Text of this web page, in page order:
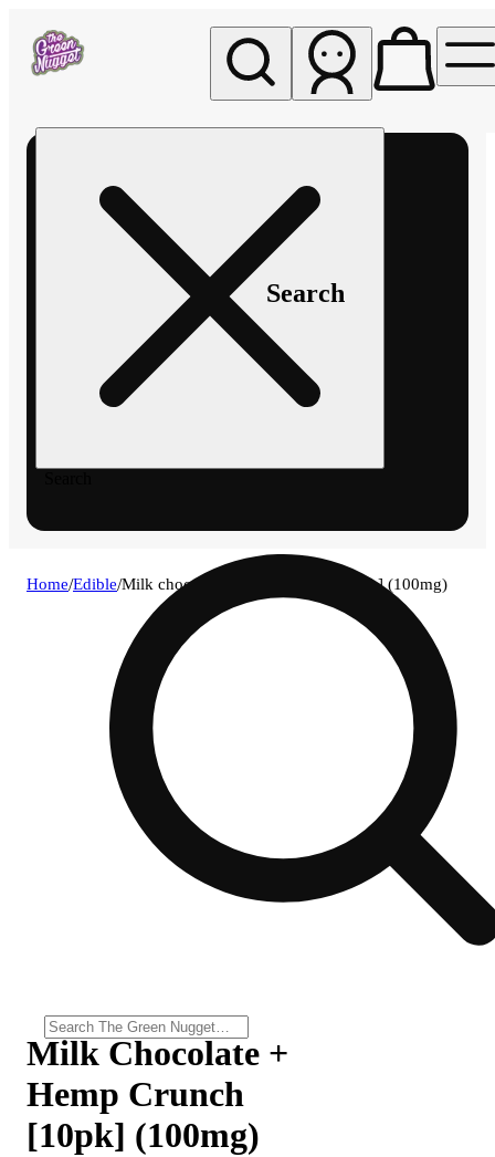
Search
Home/Edible/Milk chocolate + hemp crunch [10pk] (100mg)
Milk Chocolate +
Hemp Crunch
[10pk] (100mg)